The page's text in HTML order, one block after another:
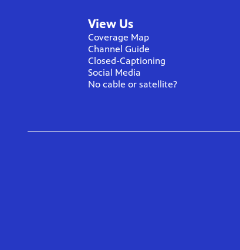
View Us
Coverage Map
Channel Guide
Closed-Captioning
Social Media
No cable or satellite?